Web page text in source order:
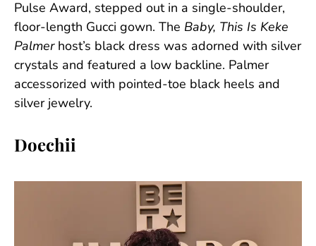
Pulse Award, stepped out in a single-shoulder,
floor-length Gucci gown. The Baby, This Is Keke
Palmer host’s black dress was adorned with silver
crystals and featured a low backline. Palmer
accessorized with pointed-toe black heels and
silver jewelry.
Doechii